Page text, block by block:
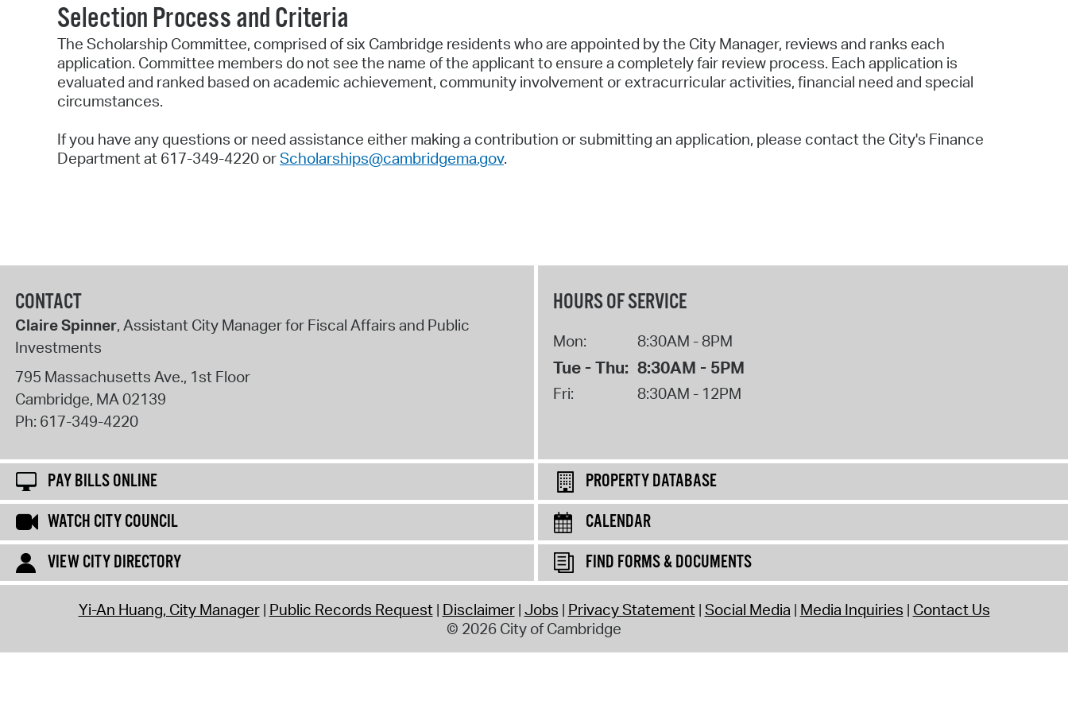
Selection Process and Criteria
The Scholarship Committee, comprised of six Cambridge residents who are appointed by the City Manager, reviews and ranks each
application. Committee members do not see the name of the applicant to ensure a completely fair review process. Each application is
evaluated and ranked based on academic achievement, community involvement or extracurricular activities, financial need and special
circumstances.
If you have any questions or need assistance either making a contribution or submitting an application, please contact the City's Finance
Department at 617-349-4220 orScholarships@cambridgema.gov.
CONTACT
Claire Spinner, Assistant City Manager for Fiscal Affairs and Public
Investments
795 Massachusetts Ave., 1st Floor
Cambridge, MA02139
Ph: 617-349-4220
HOURS OF SERVICE
Mon: 8:30AM - 8PM
Tue - Thu: 8:30AM - 5PM
Fri: 8:30AM - 12PM
PAY BILLS ONLINE
PROPERTY DATABASE
WATCH CITY COUNCIL
CALENDAR
VIEW CITY DIRECTORY
FIND FORMS & DOCUMENTS
Yi-An Huang, City Manager Public Records Request Disclaimer Jobs Privacy Statement Social Media Media Inquiries Contact Us
© 2026 City of Cambridge